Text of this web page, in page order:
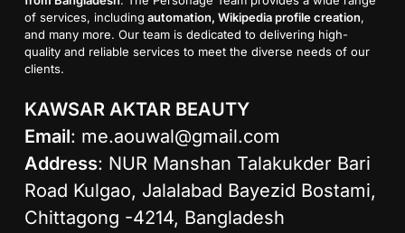
of services, including automation, Wikipedia profile creation,
and many more. Our team is dedicated to delivering high-
quality and reliable services to meet the diverse needs of our
clients.
KAWSAR AKTAR BEAUTY
Email: me.aouwal@gmail.com
Address: NUR Manshan Talakukder Bari
Road Kulgao, Jalalabad Bayezid Bostami,
Chittagong -4214, Bangladesh